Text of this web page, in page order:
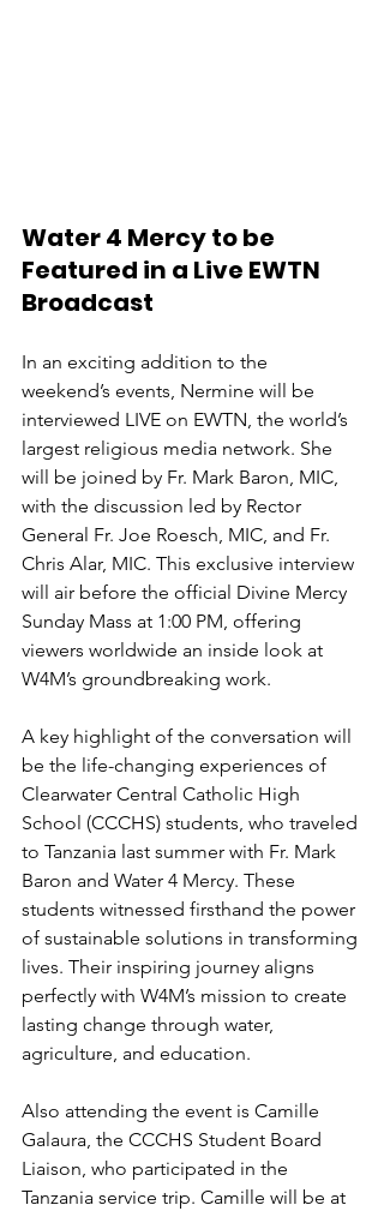
Water 4 Mercy to be
Featured in a Live EWTN
Broadcast
In an exciting addition to the
weekend’s events, Nermine will be
interviewed LIVE on EWTN, the world’s
largest religious media network. She
will be joined by Fr. Mark Baron, MIC,
with the discussion led by Rector
General Fr. Joe Roesch, MIC, and Fr.
Chris Alar, MIC. This exclusive interview
will air before the official Divine Mercy
Sunday Mass at 1:00 PM, offering
viewers worldwide an inside look at
W4M’s groundbreaking work.
A key highlight of the conversation will
be the life-changing experiences of
Clearwater Central Catholic High
School (CCCHS) students, who traveled
to Tanzania last summer with Fr. Mark
Baron and Water 4 Mercy. These
students witnessed firsthand the power
of sustainable solutions in transforming
lives. Their inspiring journey aligns
perfectly with W4M’s mission to create
lasting change through water,
agriculture, and education.
Also attending the event is Camille
Galaura, the CCCHS Student Board
Liaison, who participated in the
Tanzania service trip. Camille will be at